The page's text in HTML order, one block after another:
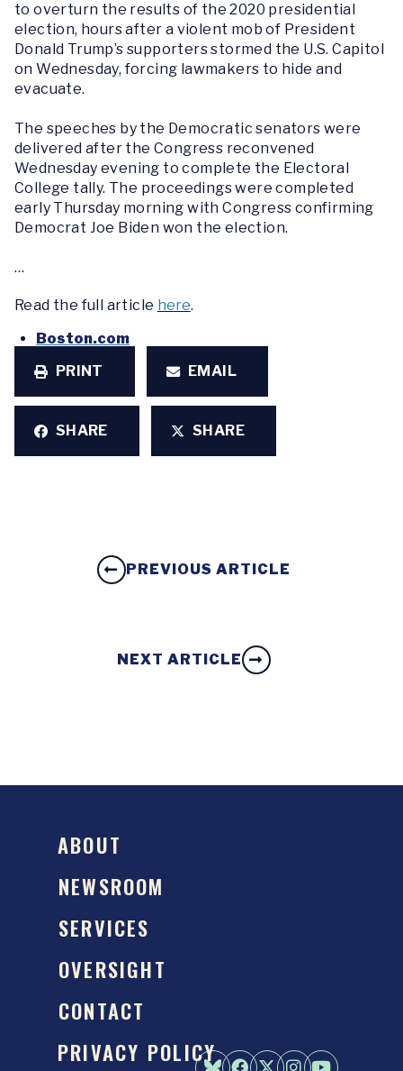
to overturn the results of the 2020 presidential
election, hours after a violent mob of President
Donald Trump’s supporters stormed the U.S. Capitol
on Wednesday, forcing lawmakers to hide and
evacuate.
The speeches by the Democratic senators were
delivered after the Congress reconvened
Wednesday evening to complete the Electoral
College tally. The proceedings were completed
early Thursday morning with Congress confirming
Democrat Joe Biden won the election.
…
Read the full article here.
Boston.com
PRINT
EMAIL
SHARE SHARE
PREVIOUS ARTICLE
NEXT ARTICLE
ABOUT
NEWSROOM
SERVICES
OVERSIGHT
CONTACT
PRIVACY POLICY